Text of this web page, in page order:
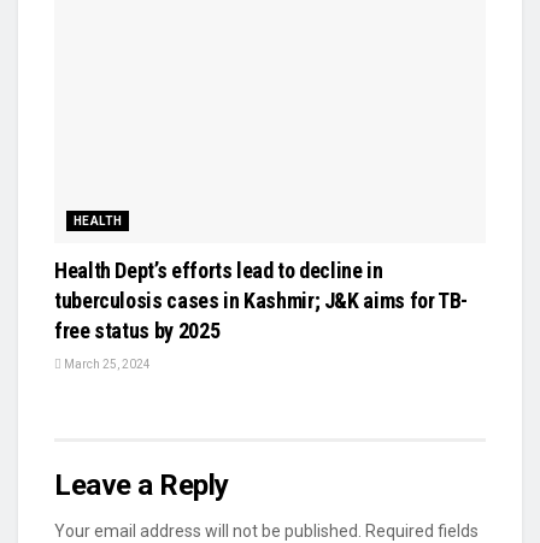
HEALTH
Health Dept’s efforts lead to decline in
tuberculosis cases in Kashmir; J&K aims for TB-
free status by 2025
March 25, 2024
Leave a Reply
Your email address will not be published. Required fields